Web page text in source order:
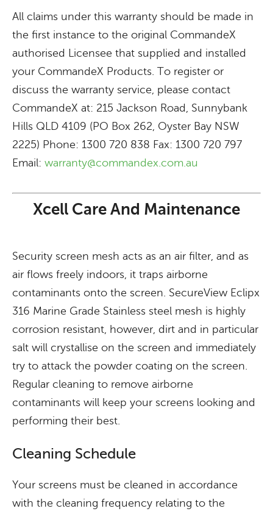
All claims under this warranty should be made in
the first instance to the original CommandeX
authorised Licensee that supplied and installed
your CommandeX Products. To register or
discuss the warranty service, please contact
CommandeX at: 215 Jackson Road, Sunnybank
Hills QLD 4109 (PO Box 262, Oyster Bay NSW
2225) Phone: 1300 720 838 Fax: 1300 720 797
Email: warranty@commandex.com.au
Xcell Care And Maintenance
Security screen mesh acts as an air filter, and as
air flows freely indoors, it traps airborne
contaminants onto the screen. SecureView Eclipx
316 Marine Grade Stainless steel mesh is highly
corrosion resistant, however, dirt and in particular
salt will crystallise on the screen and immediately
try to attack the powder coating on the screen.
Regular cleaning to remove airborne
contaminants will keep your screens looking and
performing their best.
Cleaning Schedule
Your screens must be cleaned in accordance
with the cleaning frequency relating to the